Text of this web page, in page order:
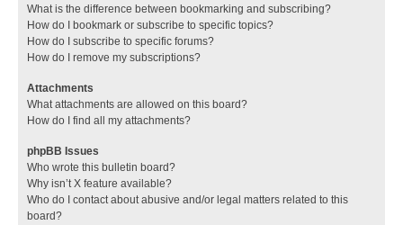
What is the difference between bookmarking and subscribing?
How do I bookmark or subscribe to specific topics?
How do I subscribe to specific forums?
How do I remove my subscriptions?
Attachments
What attachments are allowed on this board?
How do I find all my attachments?
phpBB Issues
Who wrote this bulletin board?
Why isn’t X feature available?
Who do I contact about abusive and/or legal matters related to this
board?